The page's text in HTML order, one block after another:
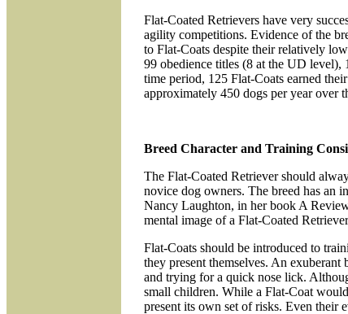
Flat-Coated Retrievers have very
agility competitions. Evidence of the
to Flat-Coats despite their relatively
99 obedience titles (8 at the UD level),
time period, 125 Flat-Coats earned
approximately 450 dogs per year over
Breed Character and Training
The Flat-Coated Retriever should
novice dog owners. The breed has an
Nancy Laughton, in her book A
mental image of a Flat-Coated
Flat-Coats should be introduced to
they present themselves. An
and trying for a quick nose lick.
small children. While a Flat-Coat
present its own set of risks. Even their